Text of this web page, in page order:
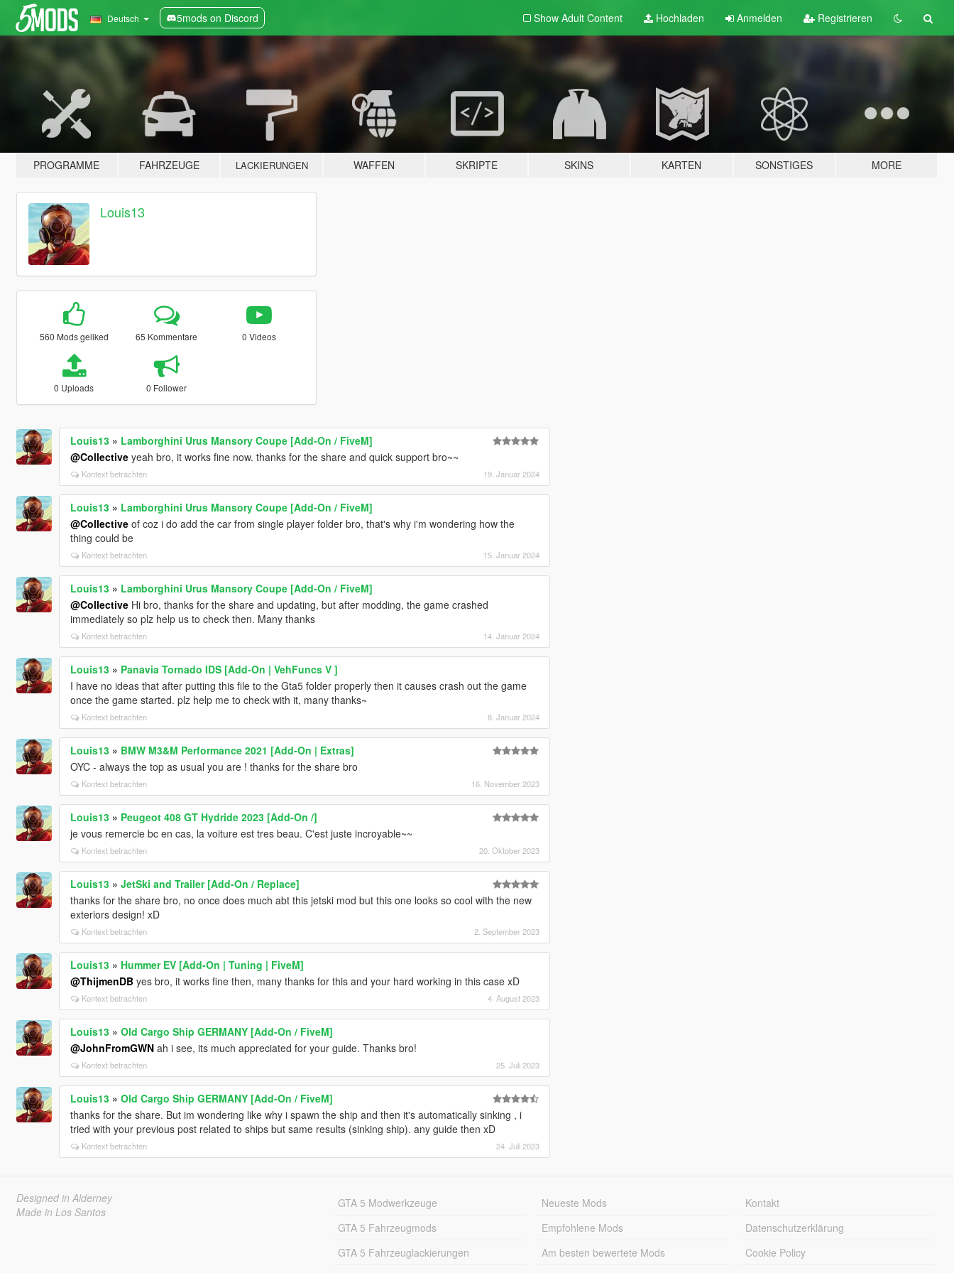
Deutsch 5mods on Discord Show Adult Content Hochladen Anmelden Registrieren
PROGRAMME FAHRZEUGE LACKIERUNGEN WAFFEN SKRIPTE SKINS KARTEN SONSTIGES MORE
Louis13
560 Mods geliked 65 Kommentare 0 Videos
0 Uploads 0 Follower
Louis13» Lamborghini Urus Mansory Coupe [Add-On / FiveM]
@Collectiveyeah bro, it works fine now. thanks for the share and quick support bro~~
Kontext betrachten 19. Januar 2024
Louis13» Lamborghini Urus Mansory Coupe [Add-On / FiveM]
@Collectiveof coz i do add the car from single player folder bro, that's why i'm wondering how the
thing could be
Kontext betrachten 15. Januar 2024
Louis13» Lamborghini Urus Mansory Coupe [Add-On / FiveM]
@CollectiveHi bro, thanks for the share and updating, but after modding, the game crashed
immediately so plz help us to check then. Many thanks
Kontext betrachten 14. Januar 2024
Louis13» Panavia Tornado IDS [Add-On | VehFuncs V ]
I have no ideas that after putting this file to the Gta5 folder properly then it causes crash out the game
once the game started. plz help me to check with it, many thanks~
Kontext betrachten 8. Januar 2024
Louis13» BMW M3&M Performance 2021 [Add-On | Extras]
OYC - always the top as usual you are ! thanks for the share bro
Kontext betrachten 16. November 2023
Louis13» Peugeot 408 GT Hydride 2023 [Add-On /]
je vous remercie bc en cas, la voiture est tres beau. C'est juste incroyable~~
Kontext betrachten 20. Oktober 2023
Louis13» JetSki and Trailer [Add-On / Replace]
thanks for the share bro, no once does much abt this jetski mod but this one looks so cool with the new
exteriors design! xD
Kontext betrachten 2. September 2023
Louis13» Hummer EV [Add-On | Tuning | FiveM]
@ThijmenDByes bro, it works fine then, many thanks for this and your hard working in this case xD
Kontext betrachten 4. August 2023
Louis13» Old Cargo Ship GERMANY [Add-On / FiveM]
@JohnFromGWNah i see, its much appreciated for your guide. Thanks bro!
Kontext betrachten 25. Juli 2023
Louis13» Old Cargo Ship GERMANY [Add-On / FiveM]
thanks for the share. But im wondering like why i spawn the ship and then it's automatically sinking , i
tried with your previous post related to ships but same results (sinking ship). any guide then xD
Kontext betrachten 24. Juli 2023
Designed in Alderney
Made in Los Santos
GTA 5 Modwerkzeuge
GTA 5 Fahrzeugmods
GTA 5 Fahrzeuglackierungen
Neueste Mods
Empfohlene Mods
Am besten bewertete Mods
Kontakt
Datenschutzerklärung
Cookie Policy